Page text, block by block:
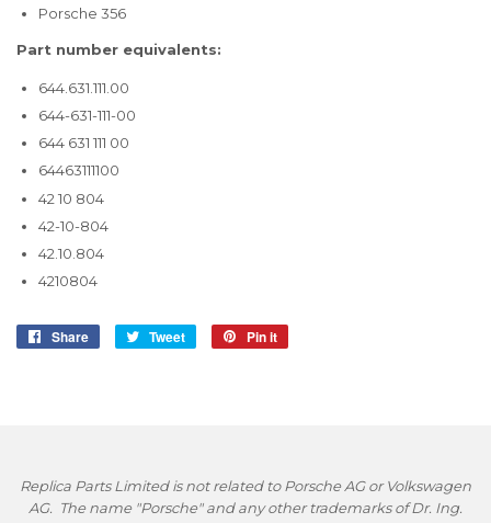
Porsche 356
Part number equivalents:
644.631.111.00
644-631-111-00
644 631 111 00
64463111100
42 10 804
42-10-804
42.10.804
4210804
Share
Share
Tweet
Tweet
Pin it
Replica Parts Limited is not related to Porsche AG or Volkswagen
AG. The name "Porsche" and any other trademarks of Dr. Ing.